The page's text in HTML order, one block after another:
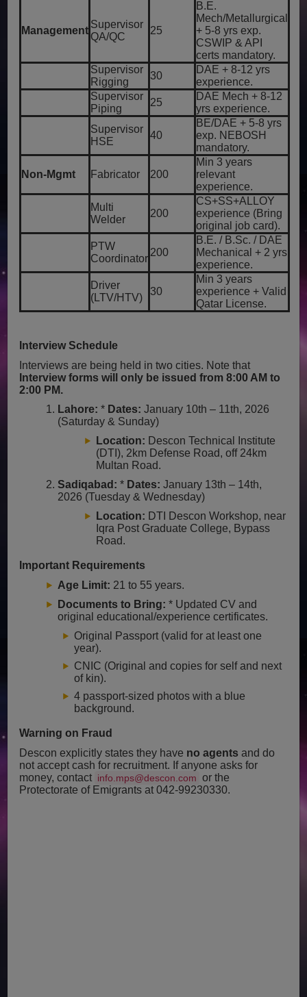
Management
Supervisor
QA/QC
25
B.E.
Mech/Metallurgical
+ 5-8 yrs exp.
CSWIP & API
certs mandatory.
Supervisor
Rigging
30
DAE + 8-12 yrs
experience.
Supervisor
Piping
25
DAE Mech + 8-12
yrs experience.
Supervisor
HSE
40
BE/DAE + 5-8 yrs
exp. NEBOSH
mandatory.
Non-Mgmt Fabricator 200
Min 3 years
relevant
experience.
Multi
Welder
200
CS+SS+ALLOY
experience (Bring
original job card).
PTW
Coordinator
200
B.E. / B.Sc. / DAE
Mechanical + 2 yrs
experience.
Driver
(LTV/HTV)
30
Min 3 years
experience + Valid
Qatar License.
Interview Schedule
Interviews are being held in two cities. Note that
Interview forms will only be issued from 8:00 AM to
2:00 PM.
Lahore: * Dates: January 10th – 11th, 2026
(Saturday & Sunday)
Location: Descon Technical Institute
(DTI), 2km Defense Road, off 24km
Multan Road.
Sadiqabad: * Dates: January 13th – 14th,
2026 (Tuesday & Wednesday)
Location: DTI Descon Workshop, near
Iqra Post Graduate College, Bypass
Road.
Important Requirements
Age Limit: 21 to 55 years.
Documents to Bring: * Updated CV and
original educational/experience certificates.
Original Passport (valid for at least one
year).
CNIC (Original and copies for self and next
of kin).
4 passport-sized photos with a blue
background.
Warning on Fraud
Descon explicitly states they have no agents and do
not accept cash for recruitment. If anyone asks for
money, contact info.mps@descon.com or the
Protectorate of Emigrants at 042-99230330.